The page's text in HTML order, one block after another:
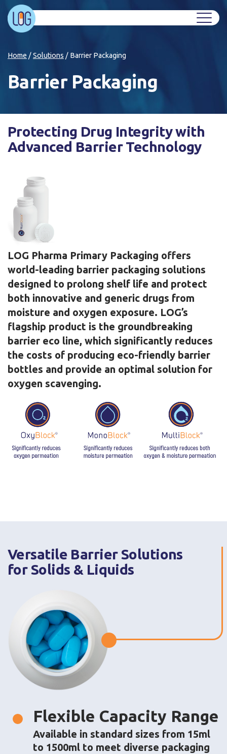
Home /Solutions / Barrier Packaging
Barrier Packaging
Protecting Drug Integrity with
Advanced Barrier Technology
LOG Pharma Primary Packaging offers
world-leading barrier packaging solutions
designed to prolong shelf life and protect
both innovative and generic drugs from
moisture and oxygen exposure. LOG’s
flagship product is the groundbreaking
barrier eco line, which significantly reduces
the costs of producing eco-friendly barrier
bottles and provide an optimal solution for
oxygen scavenging.
Versatile Barrier Solutions
for Solids & Liquids
Flexible Capacity Range
Available in standard sizes from 15ml
to 1500ml to meet diverse packaging
Solutions
Barrier Packaging